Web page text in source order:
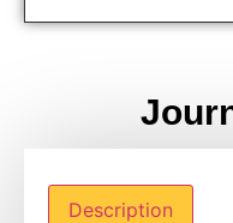
Description